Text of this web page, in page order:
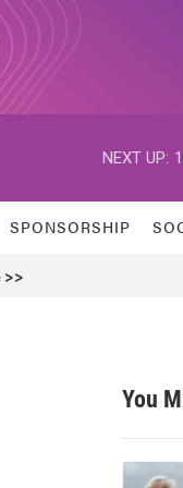
NEXT UP:
SPONSORSHIP
>>
You